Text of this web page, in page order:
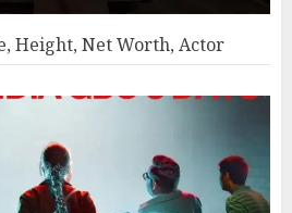
Height, Net Worth, Actor